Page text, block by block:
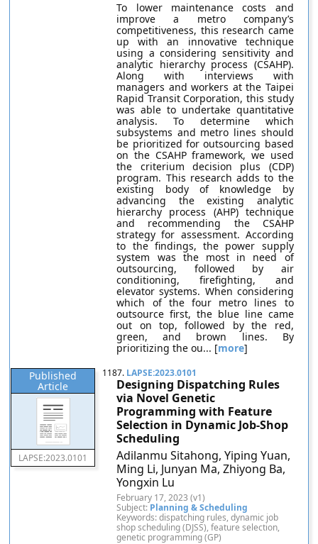
To lower maintenance costs and
improve a metro company’s
competitiveness, this research came
up with an innovative technique
using a considering sensitivity and
analytic hierarchy process (CSAHP).
Along with interviews with
managers and workers at the Taipei
Rapid Transit Corporation, this study
was able to undertake quantitative
analysis. To determine which
subsystems and metro lines should
be prioritized for outsourcing based
on the CSAHP framework, we used
the criterium decision plus (CDP)
program. This research adds to the
existing body of knowledge by
advancing the existing analytic
hierarchy process (AHP) technique
and recommending the CSAHP
strategy for assessment. According
to the findings, the power supply
system was the most in need of
outsourcing, followed by air
conditioning, firefighting, and
elevator systems. When considering
which of the four metro lines to
outsource first, the blue line came
out on top, followed by the red,
green, and brown lines. By
prioritizing the ou... [more]
Published
Article
LAPSE:2023.0101
1187. LAPSE:2023.0101
Designing Dispatching Rules
via Novel Genetic
Programming with Feature
Selection in Dynamic Job-Shop
Scheduling
Adilanmu Sitahong, Yiping Yuan,
Ming Li, Junyan Ma, Zhiyong Ba,
Yongxin Lu
February 17, 2023 (v1)
Subject: Planning & Scheduling
Keywords: dispatching rules, dynamic job
shop scheduling (DJSS), feature selection,
genetic programming (GP)